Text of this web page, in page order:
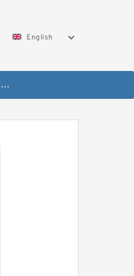
English
BEARINGS LIMITED Bearing